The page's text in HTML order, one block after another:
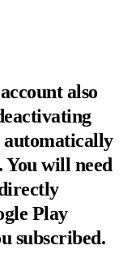
also
automatically
You will need
Play
subscribed.